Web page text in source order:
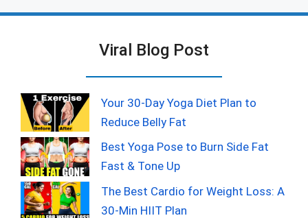
Viral Blog Post
Your 30-Day Yoga Diet Plan to
Reduce Belly Fat
Best Yoga Pose to Burn Side Fat
Fast & Tone Up
The Best Cardio for Weight Loss: A
30-Min HIIT Plan